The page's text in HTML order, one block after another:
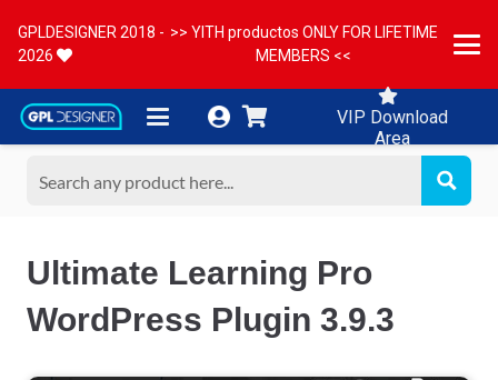
GPLDESIGNER 2018 -
2026
>> YITH productos ONLY FOR LIFETIME
MEMBERS <<
VIP Download
Area
Ultimate Learning Pro
WordPress Plugin 3.9.3